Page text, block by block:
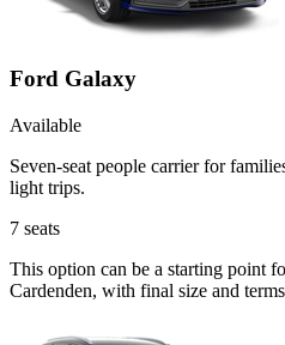
Ford Galaxy
Available
Seven-seat people carrier for
light trips.
7 seats
This option can be a starting point
Cardenden, with final size and